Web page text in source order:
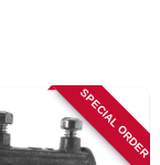
SPECIAL ORDER